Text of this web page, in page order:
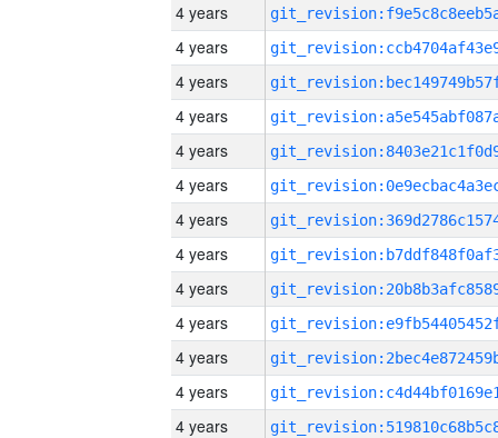
4 years
4 years
4 years
4 years
4 years
4 years
4 years
4 years
4 years
4 years
4 years
4 years
4 years